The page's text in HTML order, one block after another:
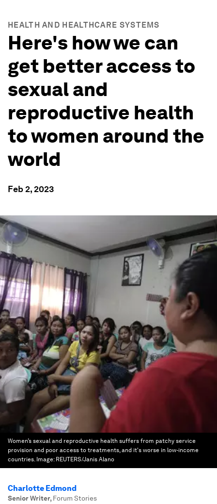
HEALTH AND HEALTHCARE SYSTEMS
Here's how we can
get better access to
sexual and
reproductive health
to women around the
world
Feb 2, 2023
Women’s sexual and reproductive health suffers from patchy service
provision and poor access to treatments, and it's worse in low-income
countries. Image: REUTERS/Janis Alano
Charlotte Edmond
Senior Writer, Forum Stories